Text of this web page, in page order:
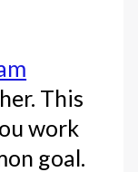
This
work
goal.